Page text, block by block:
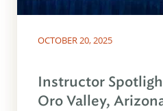
OCTOBER 20, 2025
Instructor
Oro Valley,